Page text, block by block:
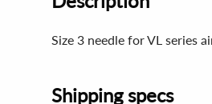
Size 3 needle for VL series
Shipping specs